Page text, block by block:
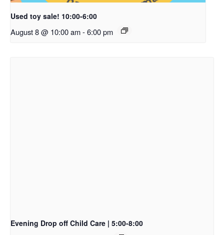
Used toy sale! 10:00-6:00
August 8 @ 10:00 am-6:00 pm
Evening Drop off Child Care | 5:00-8:00